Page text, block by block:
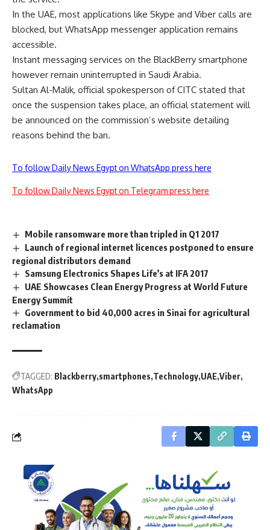
In the UAE, most applications like Skype and Viber calls are
blocked, but WhatsApp messenger application remains
accessible.
Instant messaging services on the BlackBerry smartphone
however remain uninterrupted in Saudi Arabia.
Sultan Al-Malik, official spokesperson of CITC stated that
once the suspension takes place, an official statement will
be announced on the commission’s website detailing
reasons behind the ban.
To follow Daily News Egypt on WhatsApp press here
To follow Daily News Egypt on Telegram press here
Mobile ransomware more than tripled in Q1 2017
Launch of regional internet licences postponed to ensure
regional distributors demand
Samsung Electronics Shapes Life’s at IFA 2017
UAE Showcases Clean Energy Progress at World Future
Energy Summit
Government to bid 40,000 acres in Sinai for agricultural
reclamation
TAGGED: Blackberry smartphones Technology UAE Viber
WhatsApp